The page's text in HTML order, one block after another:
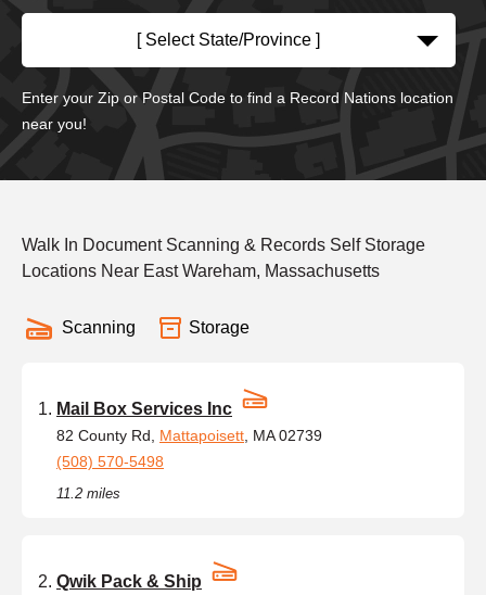
[ Select State/Province ]
Enter your Zip or Postal Code to find a Record Nations location
near you!
Walk In Document Scanning & Records Self Storage
Locations Near East Wareham, Massachusetts
Scanning Storage
Mail Box Services Inc
82 County Rd, Mattapoisett , MA 02739
(508) 570-5498
11.2 miles
Qwik Pack & Ship